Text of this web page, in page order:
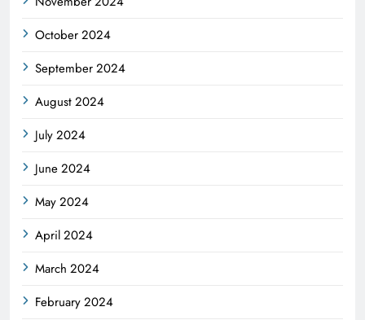
October 2024
September 2024
August 2024
July 2024
June 2024
May 2024
April 2024
March 2024
February 2024